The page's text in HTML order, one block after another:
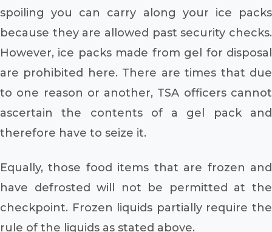
spoiling you can carry along your ice packs
because they are allowed past security checks.
However, ice packs made from gel for disposal
are prohibited here. There are times that due
to one reason or another, TSA officers cannot
ascertain the contents of a gel pack and
therefore have to seize it.
Equally, those food items that are frozen and
have defrosted will not be permitted at the
checkpoint. Frozen liquids partially require the
rule of the liquids as stated above.